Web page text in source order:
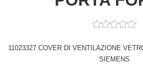
11023327 COVER DI VENTILAZIONE
SIEMENS